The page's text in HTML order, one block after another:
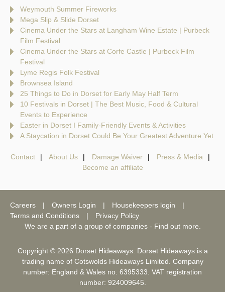
Weymouth Summer Fireworks
Mega Slip & Slide Dorset
Cinema Under the Stars at Langham Wine Estate | Purbeck
Film Festival
Cinema Under the Stars at Corfe Castle | Purbeck Film
Festival
Lyme Regis Folk Festival
Brownsea Island
25 Things to Do in Dorset for Early May Half Term
10 Festivals in Dorset | The Best Music, Food & Cultural
Events to Experience
Easter in Dorset I Family-Friendly Events & Activities
A Staycation in Dorset Could Be Your Greatest Adventure Yet
Contact About Us Damage Waiver
Press & Media
Become an affiliate
Careers Owners Login
Housekeepers login
Terms and Conditions
Privacy Policy
We are a part of a group of companies - Find out more
Copyright © 2026 Dorset Hideaways. Dorset Hideaways is a
trading name of Cotswolds Hideaways Limited. Company
number: England & Wales no. 6395333. VAT registration
number: 924009645.